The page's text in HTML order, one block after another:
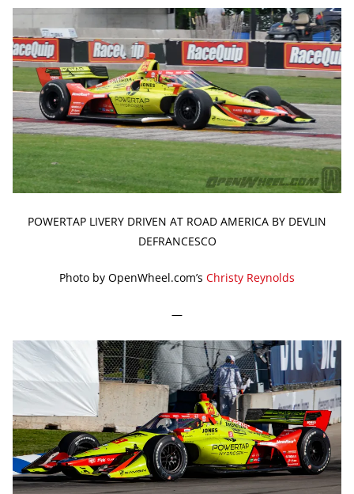
POWERTAP LIVERY DRIVEN AT ROAD AMERICA BY DEVLIN
DEFRANCESCO
Photo by OpenWheel.com’s Christy Reynolds
—